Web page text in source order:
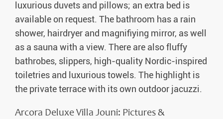
luxurious duvets and pillows; an extra bed is
available on request. The bathroom has a rain
shower, hairdryer and magnifiying mirror, as well
as a sauna with a view. There are also fluffy
bathrobes, slippers, high-quality Nordic-inspired
toiletries and luxurious towels. The highlight is
the private terrace with its own outdoor jacuzzi.
Arcora Deluxe Villa Jouni: Pictures &